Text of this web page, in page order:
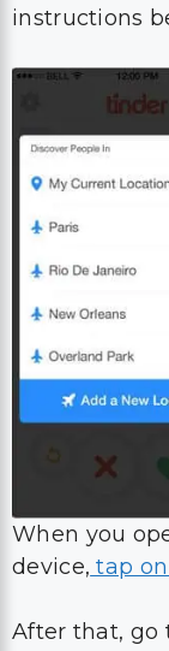
instructions
When you
device, tap
After that, go